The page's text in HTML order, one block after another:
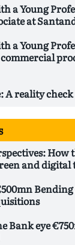
a Young
at
a Young
A reality check
How
and digital
Bank eye